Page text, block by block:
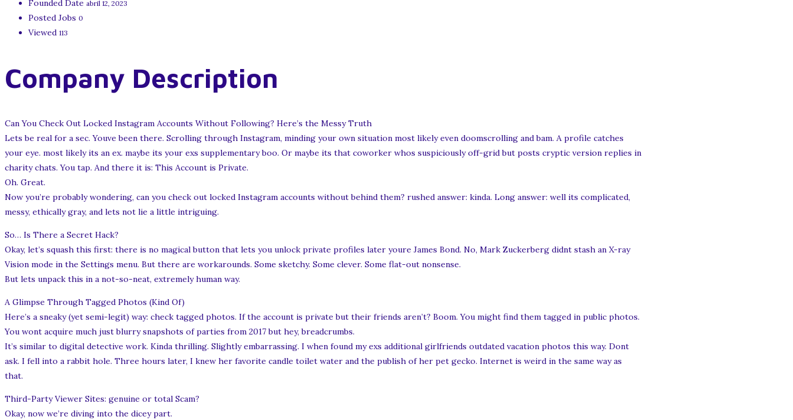
Founded Date abril 12, 2023
Posted Jobs 0
Viewed 113
Company Description
Can You Check Out Locked Instagram Accounts Without Following? Here’s the Messy Truth
Lets be real for a sec. Youve been there. Scrolling through Instagram, minding your own situation most likely even doomscrolling and bam. A profile catches
your eye. most likely its an ex. maybe its your exs supplementary boo. Or maybe its that coworker whos suspiciously off-grid but posts cryptic version replies in
charity chats. You tap. And there it is: This Account is Private.
Oh. Great.
Now you’re probably wondering, can you check out locked Instagram accounts without behind them? rushed answer: kinda. Long answer: well its complicated,
messy, ethically gray, and lets not lie a little intriguing.
So… Is There a Secret Hack?
Okay, let’s squash this first: there is no magical button that lets you unlock private profiles later youre James Bond. No, Mark Zuckerberg didnt stash an X-ray
Vision mode in the Settings menu. But there are workarounds. Some sketchy. Some clever. Some flat-out nonsense.
But lets unpack this in a not-so-neat, extremely human way.
A Glimpse Through Tagged Photos (Kind Of)
Here’s a sneaky (yet semi-legit) way: check tagged photos. If the account is private but their friends aren’t? Boom. You might find them tagged in public photos.
You wont acquire much just blurry snapshots of parties from 2017 but hey, breadcrumbs.
It’s similar to digital detective work. Kinda thrilling. Slightly embarrassing. I when found my exs additional girlfriends outdated vacation photos this way. Dont
ask. I fell into a rabbit hole. Three hours later, I knew her favorite candle toilet water and the publish of her pet gecko. Internet is weird in the same way as
that.
Third-Party Viewer Sites: genuine or total Scam?
Okay, now we’re diving into the dicey part.